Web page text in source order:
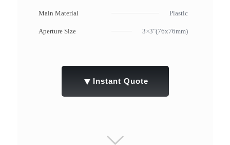
Main Material Plastic
Aperture Size 3×3"(76x76mm)
▼ Instant Quote